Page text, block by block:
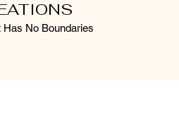
Has No Boundaries